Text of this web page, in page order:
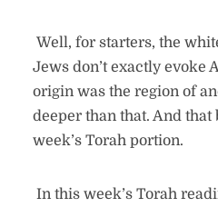
Well, for starters, the
Jews don’t exactly evoke
origin was the region of
deeper than that. And
week’s Torah portion.
In this week’s Torah